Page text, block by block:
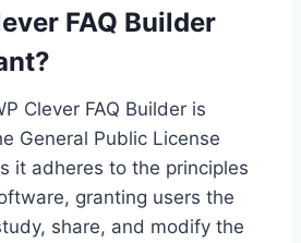
FAQ Builder
Clever FAQ Builder is
General Public License
it adheres to the principles
granting users the
share, and modify the